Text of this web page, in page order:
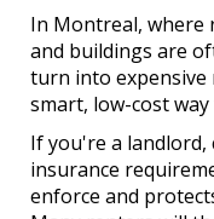
In Montreal, where
and buildings are
turn into expensive
smart, low-cost
If you're a
insurance
enforce and